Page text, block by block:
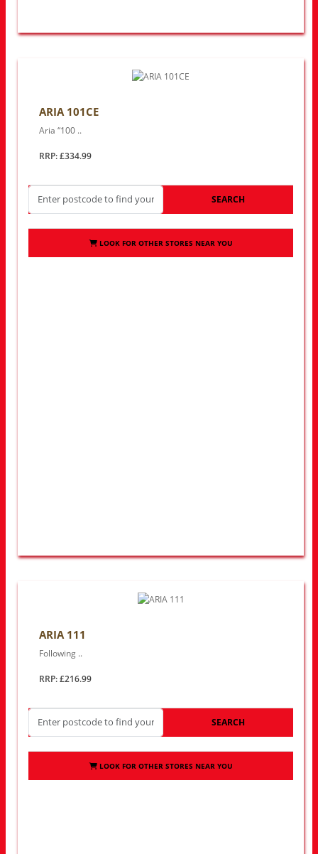
ARIA 101CE
Aria “100 ..
RRP: £334.99
SEARCH
LOOK FOR OTHER STORES NEAR YOU
ARIA 111
Following ..
RRP: £216.99
SEARCH
LOOK FOR OTHER STORES NEAR YOU